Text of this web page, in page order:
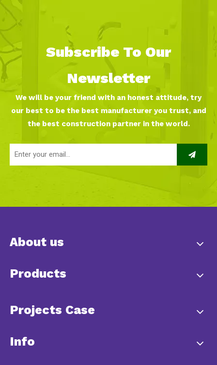
Subscribe To Our
Newsletter
We will be your friend with an honest attitude, try
our best to be the best manufacturer you trust, and
the best construction partner in the world.
About us
Products
Projects Case
Info